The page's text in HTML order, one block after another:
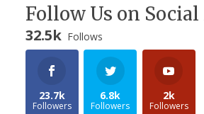
Follow Us on
32.5k Follows
23.7k
Followers
6.8k
Followers
2k
Followers